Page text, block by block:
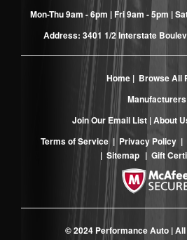
Mon-Thu 9am - 6pm | Fri 9am - 5pm |
Address: 3401 1/2 Interstate
Home| Browse All
Manufacturers
Join Our Email List |About
Terms of Service| Privacy Policy |
| Sitemap | Gift
© 2024 Performance Auto |